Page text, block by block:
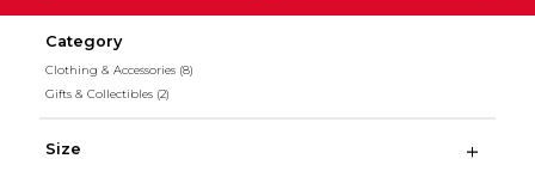
Category
Clothing & Accessories (8)
Gifts & Collectibles (2)
Size